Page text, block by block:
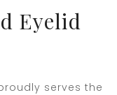
Eyelid
serves the